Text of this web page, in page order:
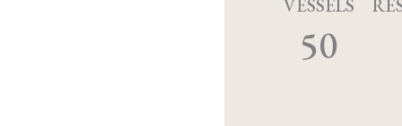
VESSELS
50